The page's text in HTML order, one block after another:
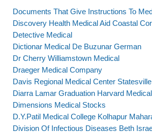
Documents That Give Instructions To
Discovery Health Medical Aid Coastal
Detective Medical
Dictionar Medical De Buzunar German
Dr Cherry Williamstown Medical
Draeger Medical Company
Davis Regional Medical Center Statesville
Diarra Lamar Graduation Harvard
Dimensions Medical Stocks
D.Y.Patil Medical College Kolhapur
Division Of Infectious Diseases Beth